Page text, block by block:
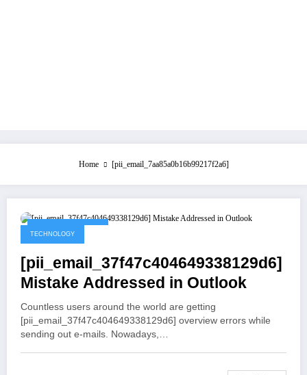
Home [pii_email_7aa85a0b16b99217f2a6]
September 1, 2021
TECHNOLOGY
[pii_email_37f47c404649338129d6]
Mistake Addressed in Outlook
Countless users around the world are getting
[pii_email_37f47c404649338129d6] overview errors while
sending out e-mails. Nowadays,…